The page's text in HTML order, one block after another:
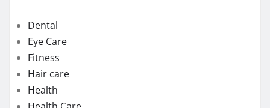
Dental
Eye Care
Fitness
Hair care
Health